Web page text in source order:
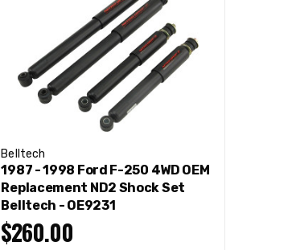
Belltech
1987 - 1998 Ford F-250 4WD OEM
Replacement ND2 Shock Set
Belltech - OE9231
$260.00